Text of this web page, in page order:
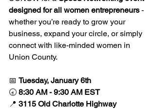
designed for all women entrepreneurs -
whether you’re ready to grow your
business, expand your circle, or simply
connect with like-minded women in
Union County.
📅 Tuesday, January 6th
🕣 8:30 AM - 9:30 AM EST
📍 3115 Old Charlotte Highway